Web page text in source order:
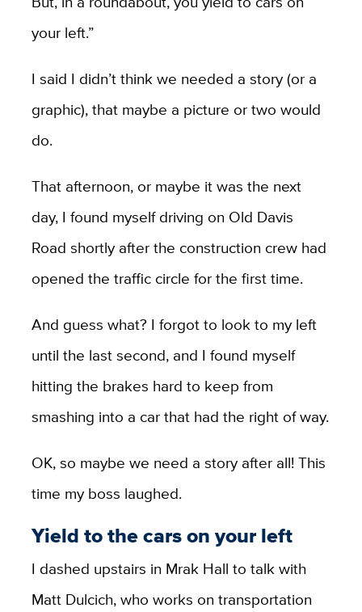
your left.”
I said I didn’t think we needed a story (or a
graphic), that maybe a picture or two would
do.
That afternoon, or maybe it was the next
day, I found myself driving on Old Davis
Road shortly after the construction crew had
opened the traffic circle for the first time.
And guess what? I forgot to look to my left
until the last second, and I found myself
hitting the brakes hard to keep from
smashing into a car that had the right of way.
OK, so maybe we need a story after all! This
time my boss laughed.
Yield to the cars on your left
I dashed upstairs in Mrak Hall to talk with
Matt Dulcich, who works on transportation